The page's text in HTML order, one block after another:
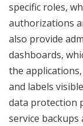
specific roles,
authorizations
also provide
dashboards,
the
and labels
data protection
service